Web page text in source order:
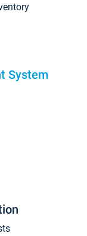
System